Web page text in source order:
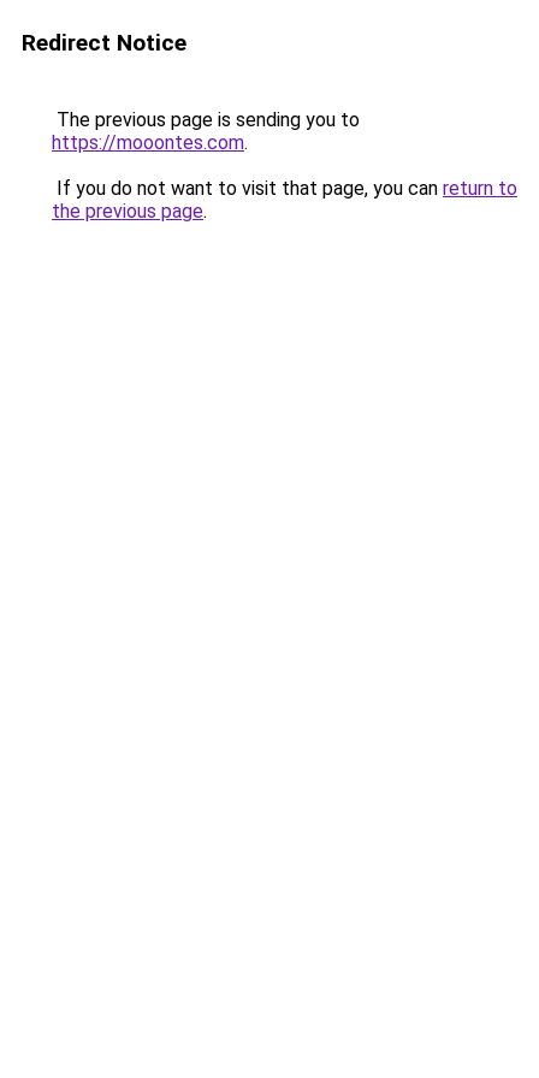
Redirect Notice
The previous page is sending you to
https://mooontes.com.
If you do not want to visit that page, you can return to
the previous page.